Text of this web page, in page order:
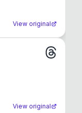
View original
View original